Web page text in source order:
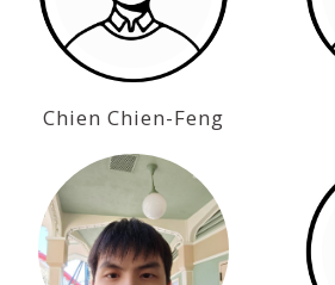
Chien Chien-Feng